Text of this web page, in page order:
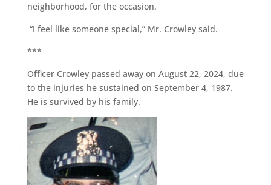
neighborhood, for the occasion.
“I feel like someone special,” Mr. Crowley said.
***
Officer Crowley passed away on August 22, 2024, due
to the injuries he sustained on September 4, 1987.
He is survived by his family.